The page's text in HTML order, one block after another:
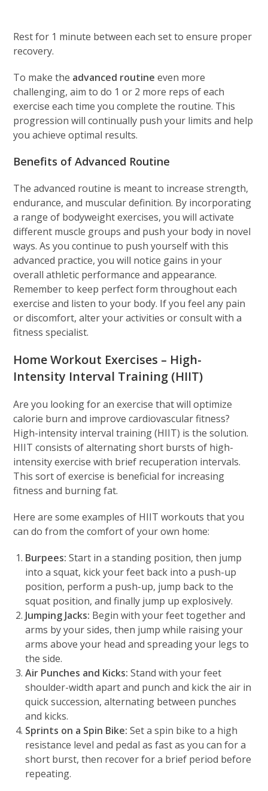
Rest for 1 minute between each set to ensure proper
recovery.
To make the advanced routine even more
challenging, aim to do 1 or 2 more reps of each
exercise each time you complete the routine. This
progression will continually push your limits and help
you achieve optimal results.
Benefits of Advanced Routine
The advanced routine is meant to increase strength,
endurance, and muscular definition. By incorporating
a range of bodyweight exercises, you will activate
different muscle groups and push your body in novel
ways. As you continue to push yourself with this
advanced practice, you will notice gains in your
overall athletic performance and appearance.
Remember to keep perfect form throughout each
exercise and listen to your body. If you feel any pain
or discomfort, alter your activities or consult with a
fitness specialist.
Home Workout Exercises – High-
Intensity Interval Training (HIIT)
Are you looking for an exercise that will optimize
calorie burn and improve cardiovascular fitness?
High-intensity interval training (HIIT) is the solution.
HIIT consists of alternating short bursts of high-
intensity exercise with brief recuperation intervals.
This sort of exercise is beneficial for increasing
fitness and burning fat.
Here are some examples of HIIT workouts that you
can do from the comfort of your own home:
Burpees: Start in a standing position, then jump
into a squat, kick your feet back into a push-up
position, perform a push-up, jump back to the
squat position, and finally jump up explosively.
Jumping Jacks: Begin with your feet together and
arms by your sides, then jump while raising your
arms above your head and spreading your legs to
the side.
Air Punches and Kicks: Stand with your feet
shoulder-width apart and punch and kick the air in
quick succession, alternating between punches
and kicks.
Sprints on a Spin Bike: Set a spin bike to a high
resistance level and pedal as fast as you can for a
short burst, then recover for a brief period before
repeating.